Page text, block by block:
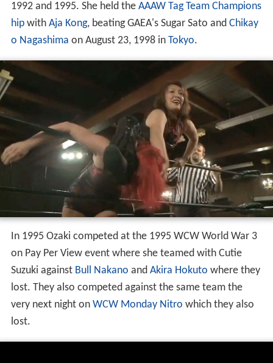
1992 and 1995. She held the AAAW Tag Team Champions
hipwith Aja Kong, beating GAEA's Sugar Sato and Chikay
o Nagashima on August 23, 1998 in Tokyo.
In 1995 Ozaki competed at the 1995 WCW World War 3
on Pay Per View event where she teamed with Cutie
Suzuki against Bull Nakano and Akira Hokuto where they
lost. They also competed against the same team the
very next night on WCW Monday Nitro which they also
lost.